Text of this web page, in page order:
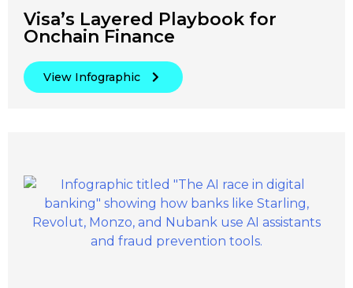
Visa’s Layered Playbook for
Onchain Finance
View Infographic